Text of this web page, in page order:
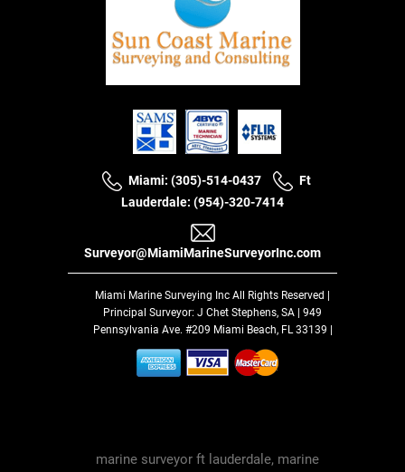
Miami: (305)-514-0437
Ft
Lauderdale: (954)-320-7414
Surveyor@MiamiMarineSurveyorInc.com
Miami Marine Surveying Inc All Rights Reserved |
Principal Surveyor: J Chet Stephens, SA | 949
Pennsylvania Ave. #209 Miami Beach, FL 33139 |
marine surveyor ft lauderdale, marine